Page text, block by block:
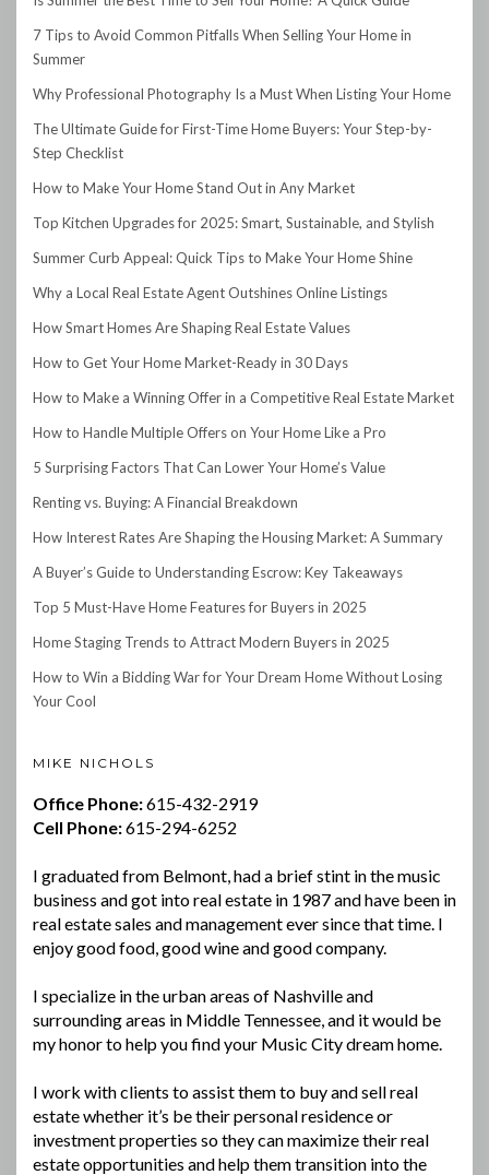
7 Tips to Avoid Common Pitfalls When Selling Your Home in
Summer
Why Professional Photography Is a Must When Listing Your Home
The Ultimate Guide for First-Time Home Buyers: Your Step-by-
Step Checklist
How to Make Your Home Stand Out in Any Market
Top Kitchen Upgrades for 2025: Smart, Sustainable, and Stylish
Summer Curb Appeal: Quick Tips to Make Your Home Shine
Why a Local Real Estate Agent Outshines Online Listings
How Smart Homes Are Shaping Real Estate Values
How to Get Your Home Market-Ready in 30 Days
How to Make a Winning Offer in a Competitive Real Estate Market
How to Handle Multiple Offers on Your Home Like a Pro
5 Surprising Factors That Can Lower Your Home’s Value
Renting vs. Buying: A Financial Breakdown
How Interest Rates Are Shaping the Housing Market: A Summary
A Buyer’s Guide to Understanding Escrow: Key Takeaways
Top 5 Must-Have Home Features for Buyers in 2025
Home Staging Trends to Attract Modern Buyers in 2025
How to Win a Bidding War for Your Dream Home Without Losing
Your Cool
MIKE NICHOLS
Office Phone:615-432-2919
Cell Phone:615-294-6252
I graduated from Belmont, had a brief stint in the music
business and got into real estate in 1987 and have been in
real estate sales and management ever since that time. I
enjoy good food, good wine and good company.
I specialize in the urban areas of Nashville and
surrounding areas in Middle Tennessee, and it would be
my honor to help you find your Music City dream home.
I work with clients to assist them to buy and sell real
estate whether it’s be their personal residence or
investment properties so they can maximize their real
estate opportunities and help them transition into the